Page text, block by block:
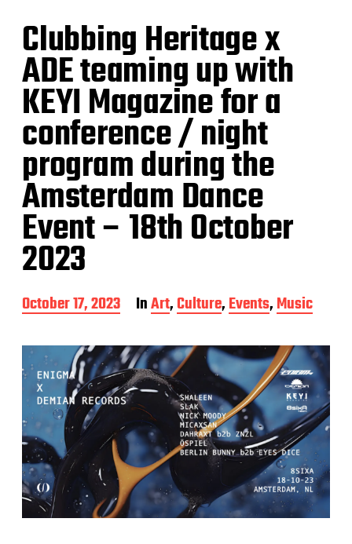
Clubbing Heritage x
ADE teaming up with
KEYI Magazine for a
conference / night
program during the
Amsterdam Dance
Event – 18th October
2023
P
o
t
d
a
e
October 17, 2023 InArt,Culture,Events,Music